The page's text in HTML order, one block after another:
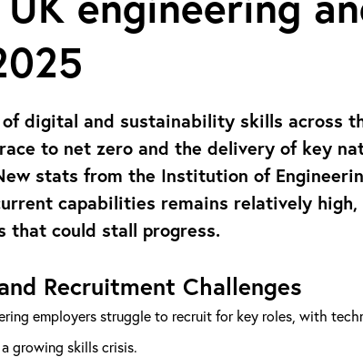
digital and sustainability skills across
to net zero and the delivery of key
stats from the Institution of
capabilities remains relatively
that could stall progress.
Recruitment Challenges
employers struggle to recruit for key roles, with
growing skills crisis.